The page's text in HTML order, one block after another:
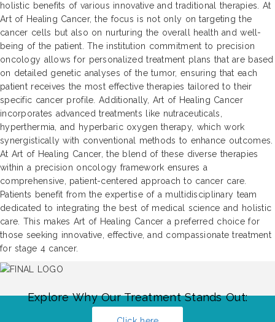
holistic benefits of various innovative and traditional therapies. At
Art of Healing Cancer, the focus is not only on targeting the
cancer cells but also on nurturing the overall health and well-
being of the patient. The institution commitment to precision
oncology allows for personalized treatment plans that are based
on detailed genetic analyses of the tumor, ensuring that each
patient receives the most effective therapies tailored to their
specific cancer profile. Additionally, Art of Healing Cancer
incorporates advanced treatments like nutraceuticals,
hyperthermia, and hyperbaric oxygen therapy, which work
synergistically with conventional methods to enhance outcomes.
At Art of Healing Cancer, the blend of these diverse therapies
within a precision oncology framework ensures a
comprehensive, patient-centered approach to cancer care.
Patients benefit from the expertise of a multidisciplinary team
dedicated to integrating the best of medical science and holistic
care. This makes Art of Healing Cancer a preferred choice for
those seeking innovative, effective, and compassionate treatment
for stage 4 cancer.
Explore Why Our Treatment Stands Out: